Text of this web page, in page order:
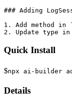
### Adding
1. Add method in
2. Update type
Quick Install
$npx ai-builder
Details